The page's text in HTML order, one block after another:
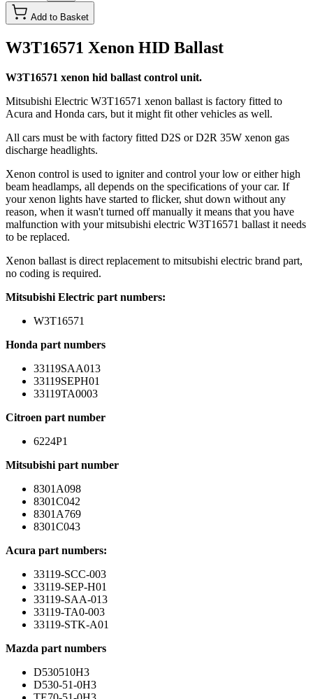
Add to Basket
W3T16571 Xenon HID Ballast
W3T16571 xenon hid ballast control unit.
Mitsubishi Electric W3T16571 xenon ballast is factory fitted to
Acura and Honda cars, but it might fit other vehicles as well.
All cars must be with factory fitted D2S or D2R 35W xenon gas
discharge headlights.
Xenon control is used to igniter and control your low or either high
beam headlamps, all depends on the specifications of your car. If
your xenon lights have started to flicker, shut down without any
reason, when it wasn't turned off manually it means that you have
malfunction with your mitsubishi electric W3T16571 ballast it needs
to be replaced.
Xenon ballast is direct replacement to mitsubishi electric brand part,
no coding is required.
Mitsubishi Electric part numbers:
W3T16571
Honda part numbers
33119SAA013
33119SEPH01
33119TA0003
Citroen part number
6224P1
Mitsubishi part number
8301A098
8301C042
8301A769
8301C043
Acura part numbers:
33119-SCC-003
33119-SEP-H01
33119-SAA-013
33119-TA0-003
33119-STK-A01
Mazda part numbers
D530510H3
D530-51-0H3